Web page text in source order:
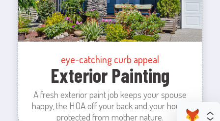
eye-catching curb appeal
Exterior Painting
A fresh exterior paint job keeps your spouse
happy, the HOA off your back and your house
protected from mother nature.